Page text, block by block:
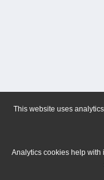
This website uses
Analytics cookies help with